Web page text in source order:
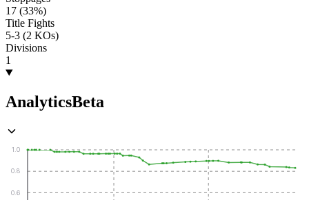
17 (33%)
Title Fights
5-3 (2 KOs)
Divisions
1
AnalyticsBeta
0.6
0.8
1.0